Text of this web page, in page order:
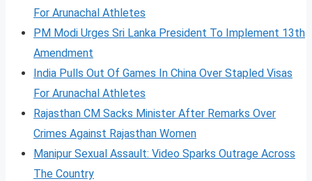
For Arunachal Athletes
PM Modi Urges Sri Lanka President To Implement 13th
Amendment
India Pulls Out Of Games In China Over Stapled Visas
For Arunachal Athletes
Rajasthan CM Sacks Minister After Remarks Over
Crimes Against Rajasthan Women
Manipur Sexual Assault: Video Sparks Outrage Across
The Country